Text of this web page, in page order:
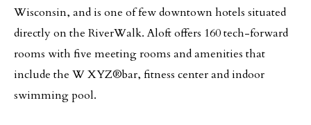
Wisconsin, and is one of few downtown hotels situated
directly on the RiverWalk. Aloft offers 160 tech-forward
rooms with five meeting rooms and amenities that
include the W XYZ®bar, fitness center and indoor
swimming pool.